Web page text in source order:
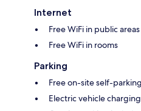
Internet
Free WiFi in public areas
Free WiFi in rooms
Parking
Free on-site self-parking
Electric vehicle